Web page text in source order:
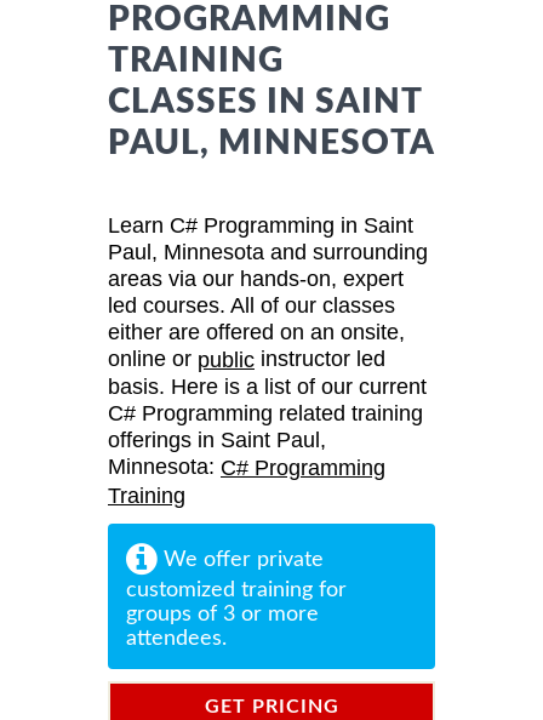
PROGRAMMING
TRAINING
CLASSES IN SAINT
PAUL, MINNESOTA
Learn C# Programming in Saint
Paul, Minnesota and surrounding
areas via our hands-on, expert
led courses. All of our classes
either are offered on an onsite,
online or public instructor led
basis. Here is a list of our current
C# Programming related training
offerings in Saint Paul,
Minnesota: C# Programming
Training
We offer private
customized training for
groups of 3 or more
attendees.
GET PRICING